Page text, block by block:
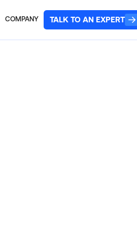
COMPANY TALK TO AN EXPERT